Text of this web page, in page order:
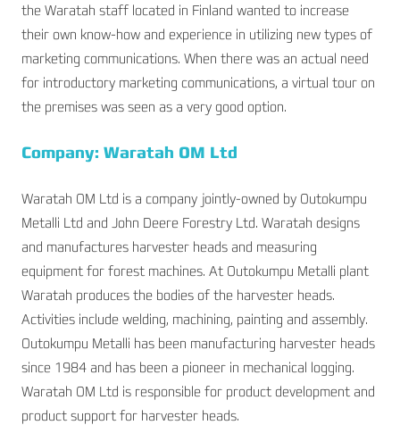
the Waratah staff located in Finland wanted to increase
their own know-how and experience in utilizing new types of
marketing communications. When there was an actual need
for introductory marketing communications, a virtual tour on
the premises was seen as a very good option.
Company: Waratah OM Ltd
Waratah OM Ltd is a company jointly-owned by Outokumpu
Metalli Ltd and John Deere Forestry Ltd. Waratah designs
and manufactures harvester heads and measuring
equipment for forest machines. At Outokumpu Metalli plant
Waratah produces the bodies of the harvester heads.
Activities include welding, machining, painting and assembly.
Outokumpu Metalli has been manufacturing harvester heads
since 1984 and has been a pioneer in mechanical logging.
Waratah OM Ltd is responsible for product development and
product support for harvester heads.